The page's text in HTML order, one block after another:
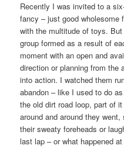
Recently I was invited to a
fancy – just good
with the multitude of toys.
group formed as a result of
moment with an open and
direction or planning from the
into action. I watched them
abandon – like I used to do
the old dirt road loop, part of
around and around they
their sweaty foreheads or
last lap – or what happened